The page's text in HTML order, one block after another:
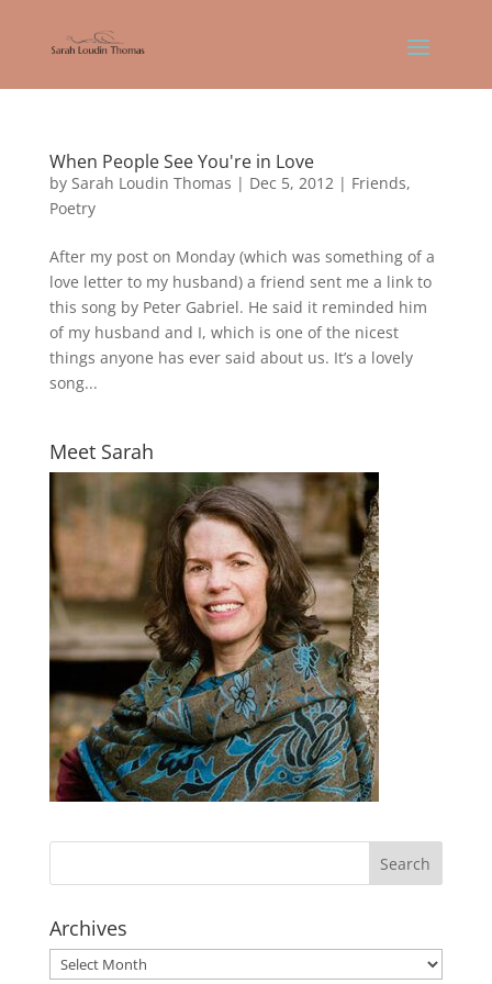
When People See You're in Love
by Sarah Loudin Thomas | Dec 5, 2012| Friends,
Poetry
After my post on Monday (which was something of a
love letter to my husband) a friend sent me a link to
this song by Peter Gabriel. He said it reminded him
of my husband and I, which is one of the nicest
things anyone has ever said about us. It’s a lovely
song...
Meet Sarah
Archives
Archives